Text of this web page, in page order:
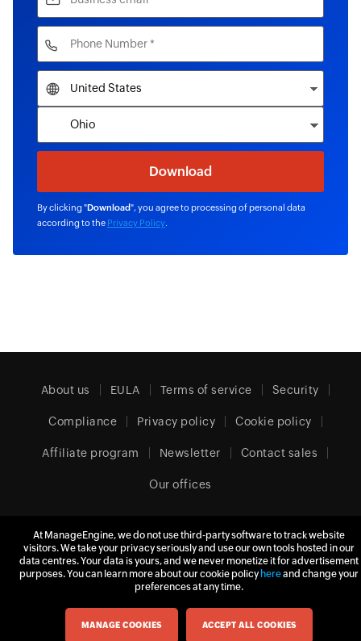
By clicking "Download", you agree to processing of personal data
according to the Privacy Policy
About us EULA Terms of service Security
Compliance Privacy policy Cookie policy
Affiliate program Newsletter Contact sales
Our offices
United Kingdom (English)
Zoho Corporation Pvt. Ltd. All rights reserved.
At ManageEngine, we do not use third-party software to track website
visitors. We take your privacy seriously and use our own tools hosted in our
data centres. Your data is yours, and we never monetize it for advertisement
purposes. You can learn more about our cookie policy hereand change your
preferences at any time.
MANAGE COOKIES ACCEPT ALL COOKIES